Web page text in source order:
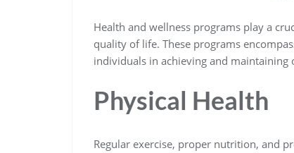
Health and wellness programs play a
quality of life. These programs
individuals in achieving and
Physical Health
Regular exercise, proper nutrition, and